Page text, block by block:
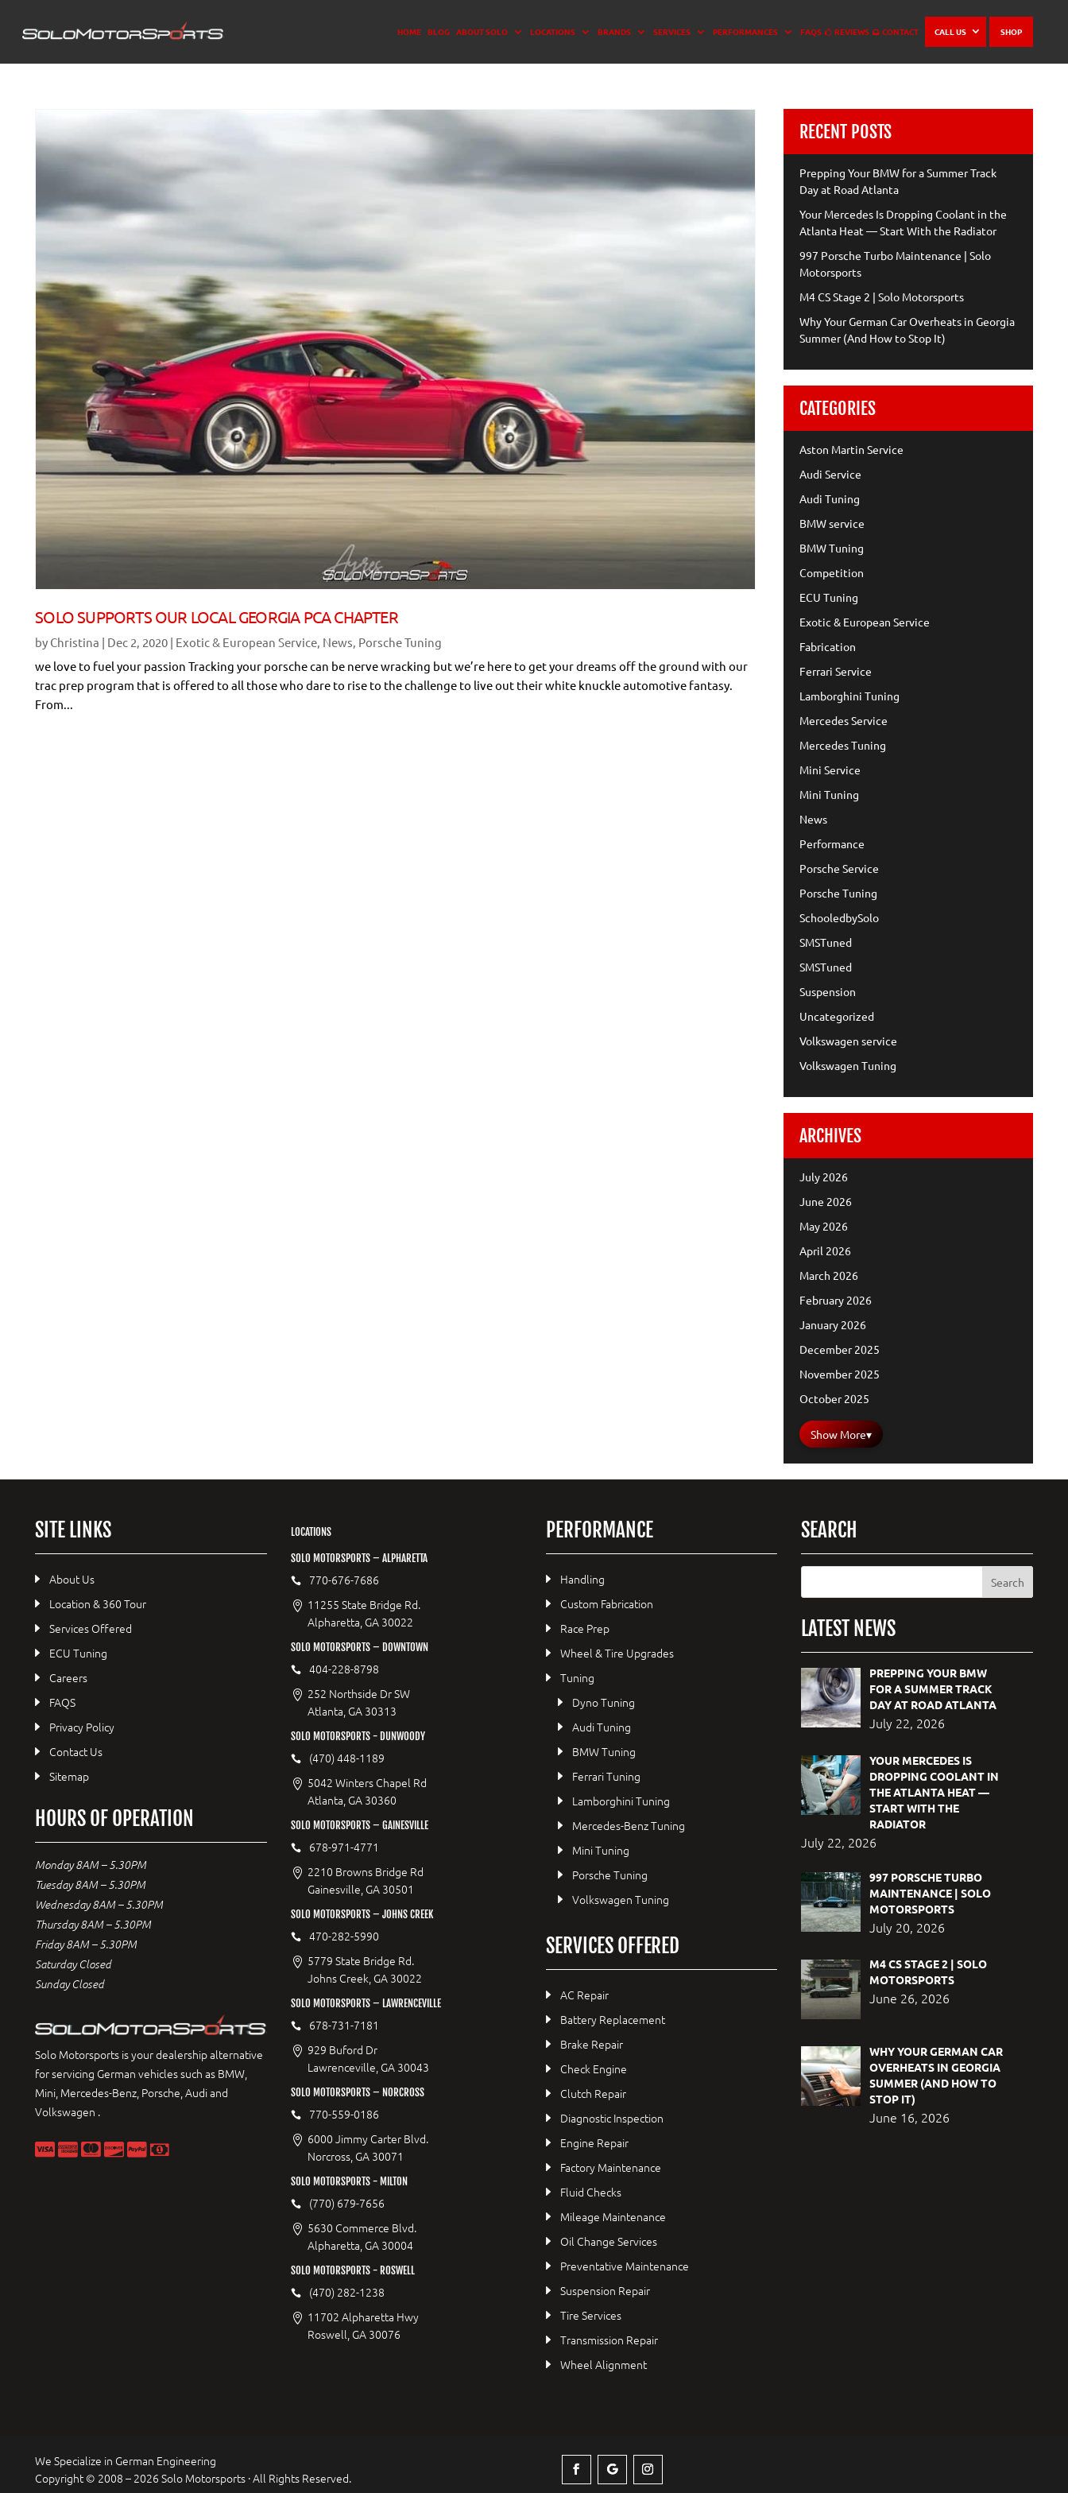
HOME BLOG ABOUT SOLO LOCATIONS BRANDS SERVICES PERFORMANCES FAQS REVIEWS CONTACT CALL US SHOP
SOLO SUPPORTS OUR LOCAL GEORGIA PCA CHAPTER
by Christina | Dec 2, 2020 | Exotic & European Service, News, Porsche Tuning
we love to fuel your passion Tracking your porsche can be nerve wracking but we’re here to get your dreams off the ground with our
trac prep program that is offered to all those who dare to rise to the challenge to live out their white knuckle automotive fantasy.
From...
RECENT POSTS
Prepping Your BMW for a Summer Track
Day at Road Atlanta
Your Mercedes Is Dropping Coolant in the
Atlanta Heat — Start With the Radiator
997 Porsche Turbo Maintenance | Solo
Motorsports
M4 CS Stage 2 | Solo Motorsports
Why Your German Car Overheats in Georgia
Summer (And How to Stop It)
CATEGORIES
Aston Martin Service
Audi Service
Audi Tuning
BMW service
BMW Tuning
Competition
ECU Tuning
Exotic & European Service
Fabrication
Ferrari Service
Lamborghini Tuning
Mercedes Service
Mercedes Tuning
Mini Service
Mini Tuning
News
Performance
Porsche Service
Porsche Tuning
SchooledbySolo
SMSTuned
SMSTuned
Suspension
Uncategorized
Volkswagen service
Volkswagen Tuning
ARCHIVES
July 2026
June 2026
May 2026
April 2026
March 2026
February 2026
January 2026
December 2025
November 2025
October 2025
Show More▾
SITE LINKS
About Us
Location & 360 Tour
Services Offered
ECU Tuning
Careers
FAQS
Privacy Policy
Contact Us
Sitemap
HOURS OF OPERATION
Monday 8AM – 5.30PM
Tuesday 8AM – 5.30PM
Wednesday 8AM – 5.30PM
Thursday 8AM – 5.30PM
Friday 8AM – 5.30PM
Saturday Closed
Sunday Closed
Solo Motorsports is your dealership alternative
for servicing German vehicles such as BMW,
Mini, Mercedes-Benz, Porsche, Audi and
Volkswagen .
LOCATIONS
SOLO MOTORSPORTS – ALPHARETTA
770-676-7686
11255 State Bridge Rd.
Alpharetta, GA 30022
SOLO MOTORSPORTS – DOWNTOWN
404-228-8798
252 Northside Dr SW
Atlanta, GA 30313
SOLO MOTORSPORTS - DUNWOODY
(470) 448-1189
5042 Winters Chapel Rd
Atlanta, GA 30360
SOLO MOTORSPORTS – GAINESVILLE
678-971-4771
2210 Browns Bridge Rd
Gainesville, GA 30501
SOLO MOTORSPORTS – JOHNS CREEK
470-282-5990
5779 State Bridge Rd.
Johns Creek, GA 30022
SOLO MOTORSPORTS – LAWRENCEVILLE
678-731-7181
929 Buford Dr
Lawrenceville, GA 30043
SOLO MOTORSPORTS – NORCROSS
770-559-0186
6000 Jimmy Carter Blvd.
Norcross, GA 30071
SOLO MOTORSPORTS - MILTON
(770) 679-7656
5630 Commerce Blvd.
Alpharetta, GA 30004
SOLO MOTORSPORTS - ROSWELL
(470) 282-1238
11702 Alpharetta Hwy
Roswell, GA 30076
PERFORMANCE
Handling
Custom Fabrication
Race Prep
Wheel & Tire Upgrades
Tuning
Dyno Tuning
Audi Tuning
BMW Tuning
Ferrari Tuning
Lamborghini Tuning
Mercedes-Benz Tuning
Mini Tuning
Porsche Tuning
Volkswagen Tuning
SERVICES OFFERED
AC Repair
Battery Replacement
Brake Repair
Check Engine
Clutch Repair
Diagnostic Inspection
Engine Repair
Factory Maintenance
Fluid Checks
Mileage Maintenance
Oil Change Services
Preventative Maintenance
Suspension Repair
Tire Services
Transmission Repair
Wheel Alignment
SEARCH
LATEST NEWS
PREPPING YOUR BMW
FOR A SUMMER TRACK
DAY AT ROAD ATLANTA
July 22, 2026
YOUR MERCEDES IS
DROPPING COOLANT IN
THE ATLANTA HEAT —
START WITH THE
RADIATOR
July 22, 2026
997 PORSCHE TURBO
MAINTENANCE | SOLO
MOTORSPORTS
July 20, 2026
M4 CS STAGE 2 | SOLO
MOTORSPORTS
June 26, 2026
WHY YOUR GERMAN CAR
OVERHEATS IN GEORGIA
SUMMER (AND HOW TO
STOP IT)
June 16, 2026
We Specialize in German Engineering
Copyright © 2008 – 2026 Solo Motorsports · All Rights Reserved.